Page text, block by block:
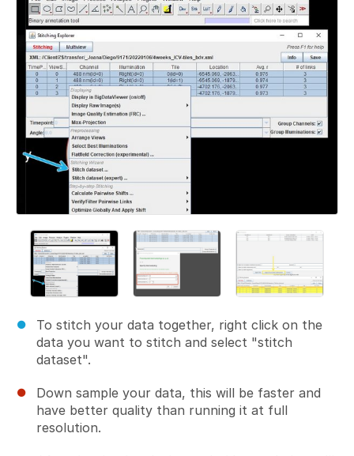
To stitch your data together, right click on the
data you want to stitch and select "stitch
dataset".
Down sample your data, this will be faster and
have better quality than running it at full
resolution.